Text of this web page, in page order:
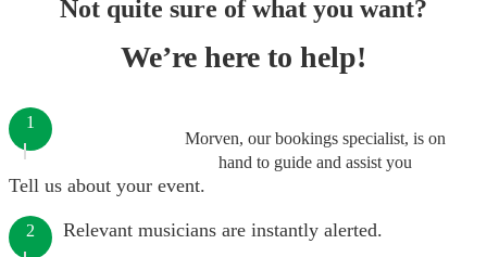
Not quite sure of what you want?
We’re here to help!
Morven, our bookings specialist, is on
hand to guide and assist you
1
Tell us about your event.
2 Relevant musicians are instantly alerted.